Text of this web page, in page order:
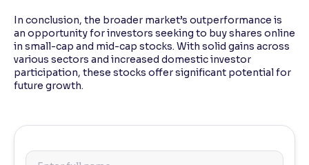
In conclusion, the broader market’s outperformance is
an opportunity for investors seeking to buy shares online
in small-cap and mid-cap stocks. With solid gains across
various sectors and increased domestic investor
participation, these stocks offer significant potential for
future growth.